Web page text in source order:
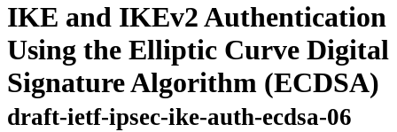
IKE and IKEv2 Authentication
Using the Elliptic Curve Digital
Signature Algorithm (ECDSA)
draft-ietf-ipsec-ike-auth-ecdsa-06